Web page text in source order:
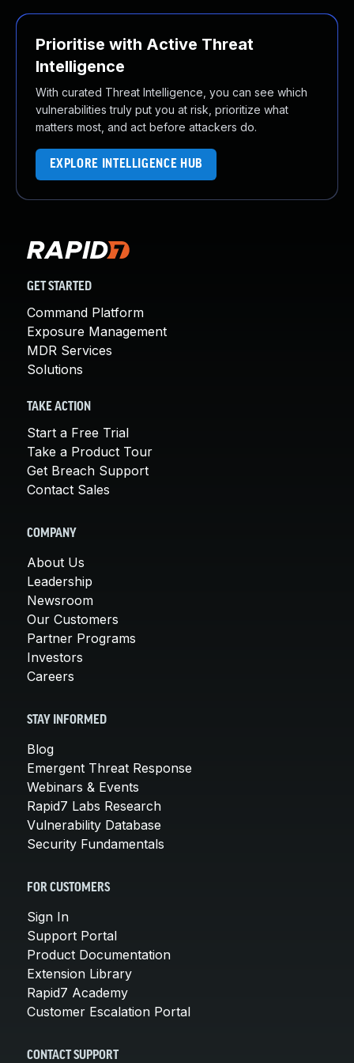
Prioritise with Active Threat
Intelligence
With curated Threat Intelligence, you can see which
vulnerabilities truly put you at risk, prioritize what
matters most, and act before attackers do.
EXPLORE INTELLIGENCE HUB
GET STARTED
Command Platform
Exposure Management
MDR Services
Solutions
TAKE ACTION
Start a Free Trial
Take a Product Tour
Get Breach Support
Contact Sales
COMPANY
About Us
Leadership
Newsroom
Our Customers
Partner Programs
Investors
Careers
STAY INFORMED
Blog
Emergent Threat Response
Webinars & Events
Rapid7 Labs Research
Vulnerability Database
Security Fundamentals
FOR CUSTOMERS
Sign In
Support Portal
Product Documentation
Extension Library
Rapid7 Academy
Customer Escalation Portal
CONTACT SUPPORT